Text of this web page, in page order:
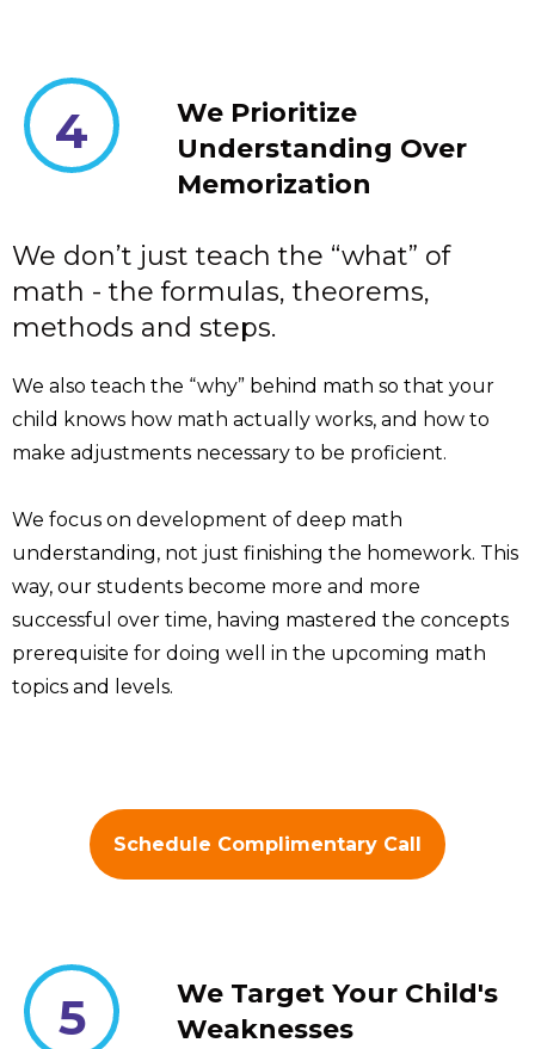
4
We Prioritize
Understanding Over
Memorization
We don’t just teach the “what” of
math - the formulas, theorems,
methods and steps.
We also teach the “why” behind math so that your
child knows how math actually works, and how to
make adjustments necessary to be proficient.
We focus on development of deep math
understanding, not just finishing the homework. This
way, our students become more and more
successful over time, having mastered the concepts
prerequisite for doing well in the upcoming math
topics and levels.
Schedule Complimentary Call
5
We Target Your Child's
Weaknesses